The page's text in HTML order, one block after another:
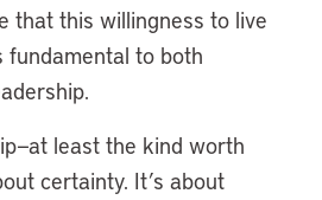
that this willingness to live
to both
least the kind worth
certainty. It’s about